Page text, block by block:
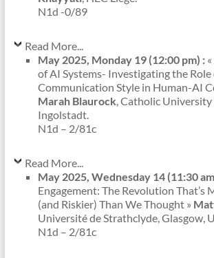
N1d -0/89
Read More...
May 2025, Monday 19 (12:00 pm) :
of AI Systems- Investigating the Role
Communication Style in Human-AI
Marah Blaurock , Catholic
Ingolstadt.
N1d – 2/81c
Read More...
May 2025, Wednesday 14 (11:30
Engagement: The Revolution That’s
(and Riskier) Than We Thought »
Université de Strathclyde, Glasgow,
N1d – 2/81c